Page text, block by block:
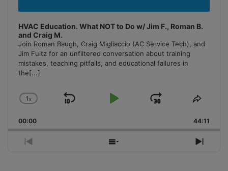
HVAC Education. What NOT to Do w/ Jim F., Roman B.
and Craig M.
Join Roman Baugh, Craig Migliaccio (AC Service Tech), and
Jim Fultz for an unfiltered conversation about training
mistakes, teaching pitfalls, and educational failures in
the[...]
Change
Rate
1x
Skip
Play
Jump
Forward
Share
00:00 44:11
Previous
Show
Next